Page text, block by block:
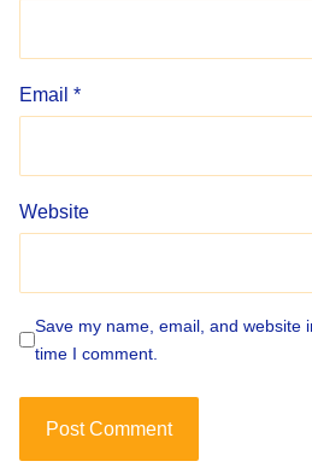
Email *
Website
Save my name, email, and website
time I comment.